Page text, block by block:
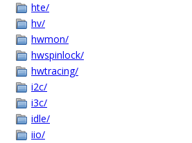
hte/
hv/
hwmon/
hwspinlock/
hwtracing/
i2c/
i3c/
idle/
iio/